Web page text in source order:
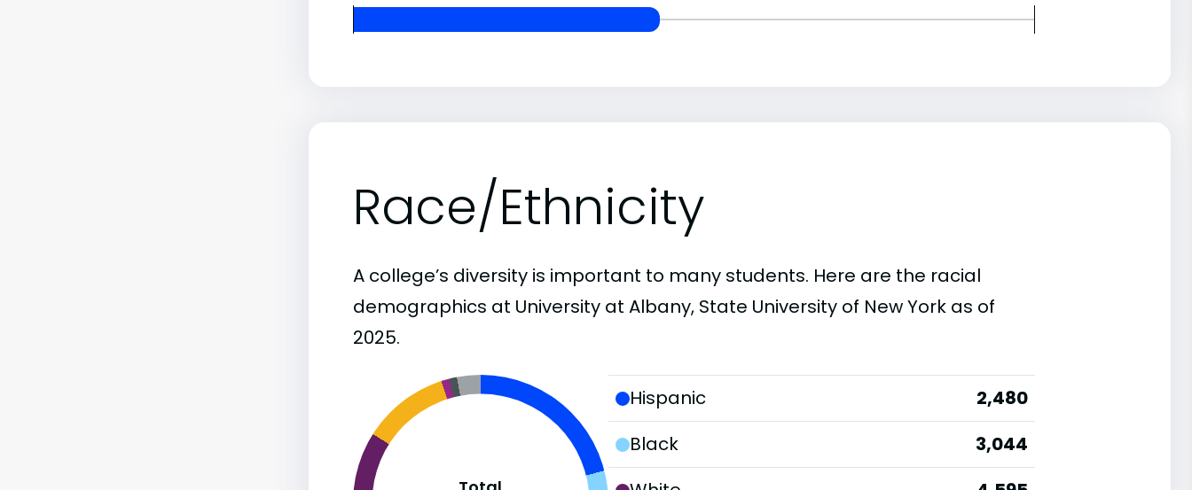
Race/Ethnicity
A college’s diversity is important to many students. Here are the racial
demographics at University at Albany, State University of New York as of
2025.
Hispanic
2,480
Black
3,044